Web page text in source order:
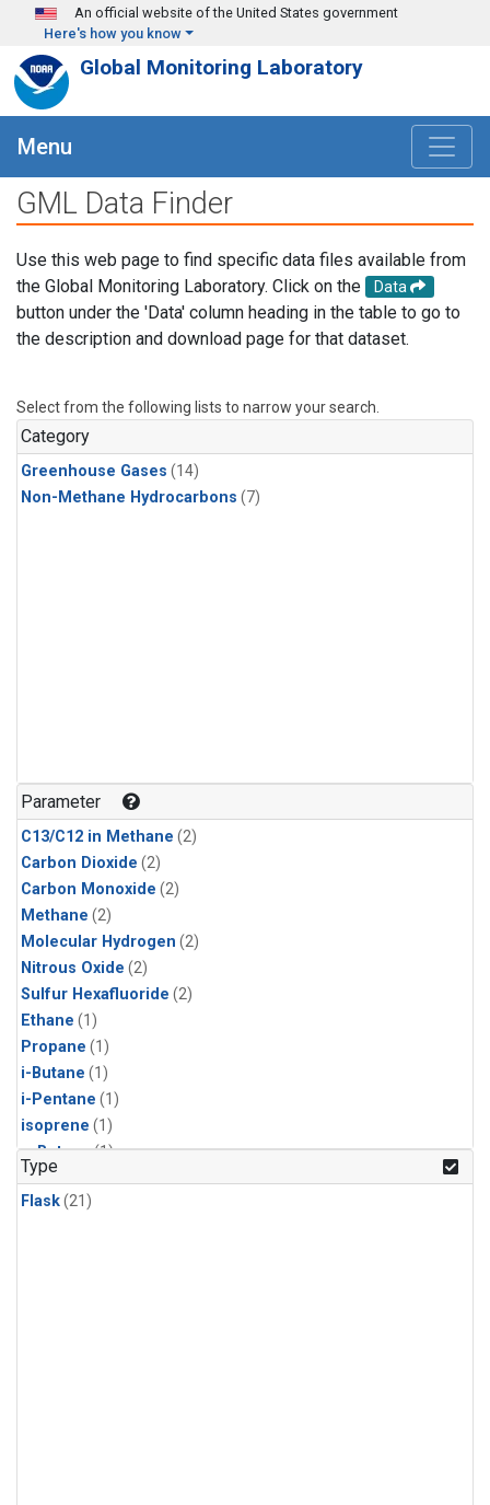
Skip to main content
An official website of the United States government
Here's how you know
Global Monitoring Laboratory
Menu
GML Data Finder
Use this web page to find specific data files available from
the Global Monitoring Laboratory. Click on the
Data
button under the 'Data' column heading in the table to go to
the description and download page for that dataset.
Select from the following lists to narrow your search.
Category
Greenhouse Gases (14)
Non-Methane Hydrocarbons (7)
Parameter
C13/C12 in Methane (2)
Carbon Dioxide (2)
Carbon Monoxide (2)
Methane (2)
Molecular Hydrogen (2)
Nitrous Oxide (2)
Sulfur Hexafluoride (2)
Ethane (1)
Propane (1)
i-Butane (1)
i-Pentane (1)
isoprene (1)
n-Butane(1)
n-Pentane
Type
Flask(21)